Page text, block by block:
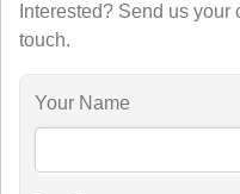
Interested? Send us
touch.
Your Name